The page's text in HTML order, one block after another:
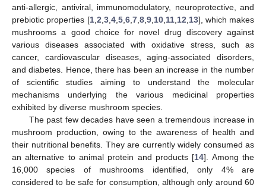
anti-allergic, antiviral, immunomodulatory, neuroprotective, and
prebiotic properties [1, 2 3, 4, 5, 6, 7, 8, 9, 10, 11, 12 13], which makes
mushrooms a good choice for novel drug discovery against
various diseases associated with oxidative stress, such as
cancer, cardiovascular diseases, aging-associated disorders,
and diabetes. Hence, there has been an increase in the number
of scientific studies aiming to understand the molecular
mechanisms underlying the various medicinal properties
exhibited by diverse mushroom species.
The past few decades have seen a tremendous increase in
mushroom production, owing to the awareness of health and
their nutritional benefits. They are currently widely consumed as
an alternative to animal protein and products [14]. Among the
16,000 species of mushrooms identified, only 4% are
considered to be safe for consumption, although only around 60